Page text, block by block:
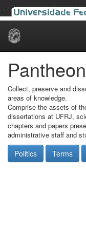
Skip
Pantheon
Collect, preserve and
areas of knowledge.
Comprise the assets of
dissertations at UFRJ,
chapters and papers
administrative staff and
Politics Terms